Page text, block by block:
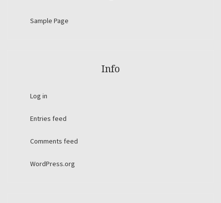
Sample Page
Info
Log in
Entries feed
Comments feed
WordPress.org